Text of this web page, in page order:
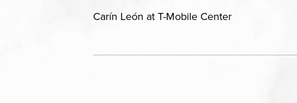
Carín León at T-Mobile Center